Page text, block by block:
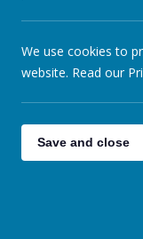
- We
Other
We use cookies to
website. Read our
Save and close